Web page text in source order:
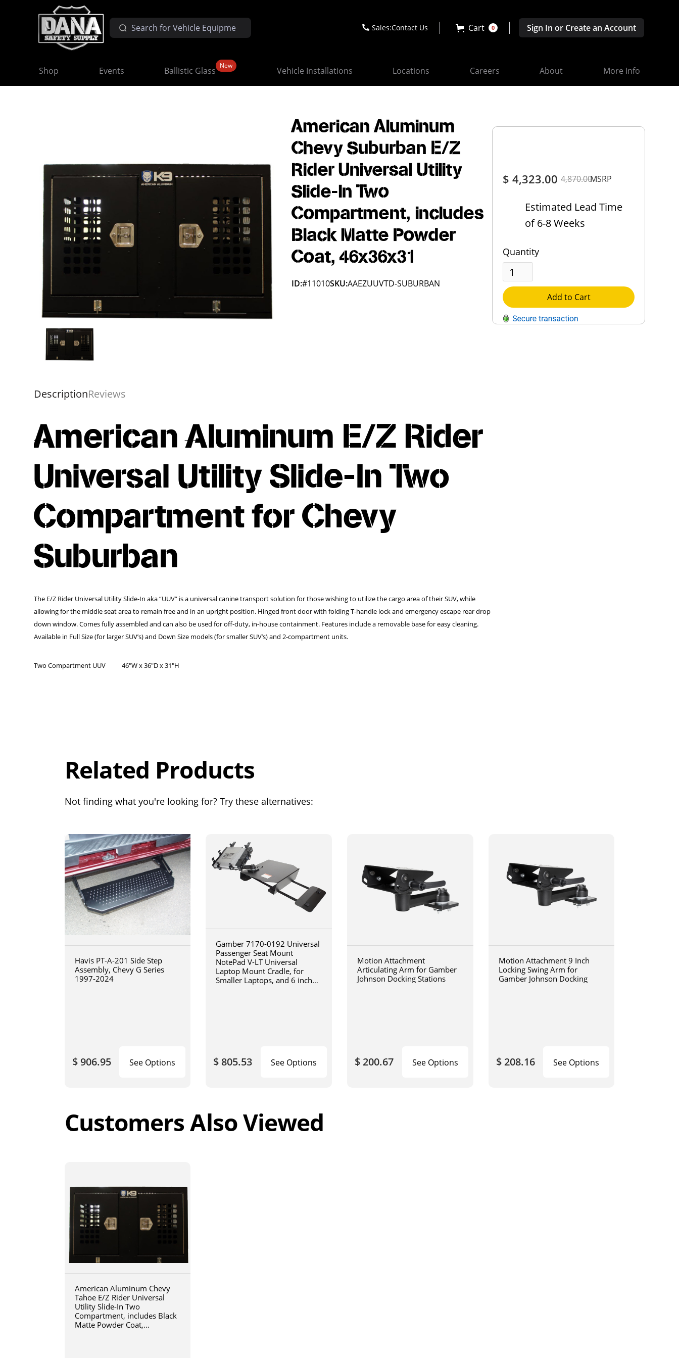
Sales:Contact Us Cart 0 Sign In or Create an Account
Shop Events Ballistic Glass New Vehicle Installations Locations Careers About More Info
$ 4,323.004,870.00MSRP
Estimated Lead Time
of 6-8 Weeks
Quantity
Add to Cart
American Aluminum
Chevy Suburban E/Z
Rider Universal Utility
Slide-In Two
Compartment, includes
Black Matte Powder
Coat, 46x36x31
ID:#11010SKU:AAEZUUVTD-SUBURBAN
DescriptionReviews
American Aluminum E/Z Rider
Universal Utility Slide-In Two
Compartment for Chevy
Suburban
The E/Z Rider Universal Utility Slide-In aka “UUV” is a universal canine transport solution for those wishing to utilize the cargo area of their SUV, while
allowing for the middle seat area to remain free and in an upright position. Hinged front door with folding T-handle lock and emergency escape rear drop
down window. Comes fully assembled and can also be used for off-duty, in-house containment. Features include a removable base for easy cleaning.
Available in Full Size (for larger SUV’s) and Down Size models (for smaller SUV’s) and 2-compartment units.
Two Compartment UUV 46″W x 36″D x 31″H
Related Products
Not finding what you're looking for? Try these alternatives:
Havis PT-A-201 Side Step
Assembly, Chevy G Series
1997-2024
$ 906.95 See Options
Gamber 7170-0192 Universal
Passenger Seat Mount
NotePad V-LT Universal
Laptop Mount Cradle, for
Smaller Laptops, and 6 inch
$ 805.53 See Options
Motion Attachment
Articulating Arm for Gamber
Johnson Docking Stations
$ 200.67 See Options
Motion Attachment 9 Inch
Locking Swing Arm for
Gamber Johnson Docking
$ 208.16 See Options
Customers Also Viewed
American Aluminum Chevy
Tahoe E/Z Rider Universal
Utility Slide-In Two
Compartment, includes Black
Matte Powder Coat,